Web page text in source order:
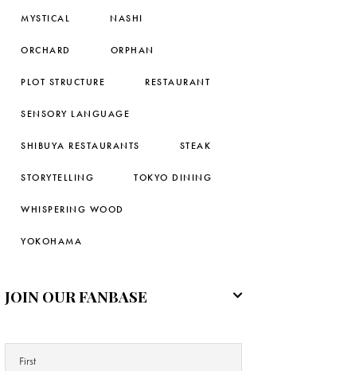
MYSTICAL NASHI
ORCHARD ORPHAN
PLOT STRUCTURE RESTAURANT
SENSORY LANGUAGE
SHIBUYA RESTAURANTS STEAK
STORYTELLING TOKYO DINING
WHISPERING WOOD
YOKOHAMA
JOIN OUR FANBASE